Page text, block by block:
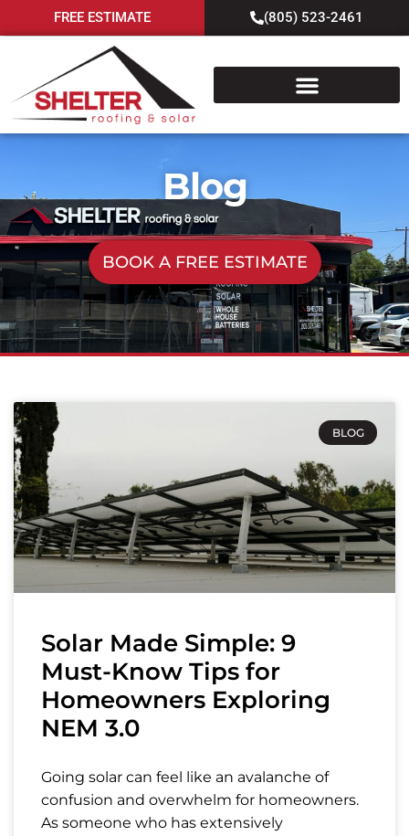
FREE ESTIMATE (805) 523-2461
Blog
BOOK A FREE ESTIMATE
BLOG
Solar Made Simple: 9
Must-Know Tips for
Homeowners Exploring
NEM 3.0
Going solar can feel like an avalanche of
confusion and overwhelm for homeowners.
As someone who has extensively